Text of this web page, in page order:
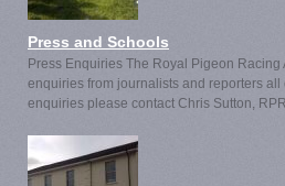
Press and Schools
Press Enquiries The Royal Pigeon
enquiries from journalists and reporters
enquiries please contact Chris Sutton,